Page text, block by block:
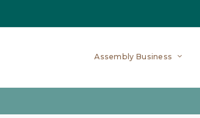
Assembly Business